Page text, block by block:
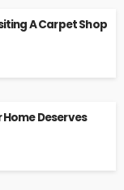
A Carpet Shop
Deserves